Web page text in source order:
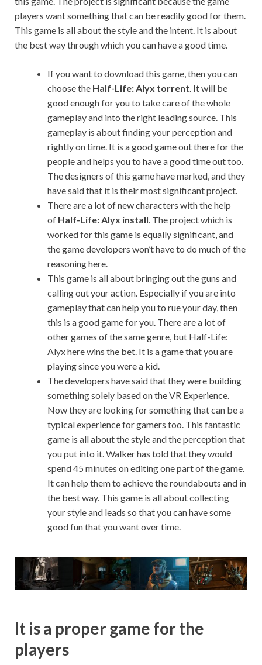
players want something that can be readily good for them.
This game is all about the style and the intent. It is about
the best way through which you can have a good time.
If you want to download this game, then you can
choose the Half-Life: Alyx torrent. It will be
good enough for you to take care of the whole
gameplay and into the right leading source. This
gameplay is about finding your perception and
rightly on time. It is a good game out there for the
people and helps you to have a good time out too.
The designers of this game have marked, and they
have said that it is their most significant project.
There are a lot of new characters with the help
of Half-Life: Alyx install. The project which is
worked for this game is equally significant, and
the game developers won’t have to do much of the
reasoning here.
This game is all about bringing out the guns and
calling out your action. Especially if you are into
gameplay that can help you to rue your day, then
this is a good game for you. There are a lot of
other games of the same genre, but Half-Life:
Alyx here wins the bet. It is a game that you are
playing since you were a kid.
The developers have said that they were building
something solely based on the VR Experience.
Now they are looking for something that can be a
typical experience for gamers too. This fantastic
game is all about the style and the perception that
you put into it. Walker has told that they would
spend 45 minutes on editing one part of the game.
It can help them to achieve the roundabouts and in
the best way. This game is all about collecting
your style and leads so that you can have some
good fun that you want over time.
It is a proper game for the
players